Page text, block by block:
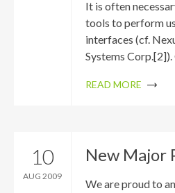
It is often
tools to perform
interfaces (cf.
Systems
READ MORE
10
AUG 2009
New Major
We are proud to